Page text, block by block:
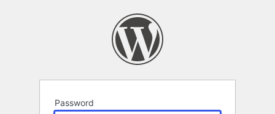
Password